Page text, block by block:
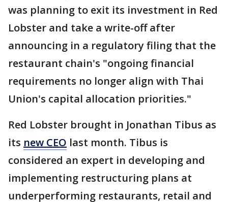
was planning to exit its investment in Red
Lobster and take a write-off after
announcing in a regulatory filing that the
restaurant chain's "ongoing financial
requirements no longer align with Thai
Union's capital allocation priorities."
Red Lobster brought in Jonathan Tibus as
its new CEO last month. Tibus is
considered an expert in developing and
implementing restructuring plans at
underperforming restaurants, retail and